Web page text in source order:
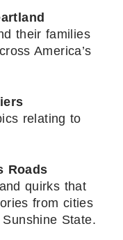
their families
America’s
relating to
Roads
quirks that
from cities
State.